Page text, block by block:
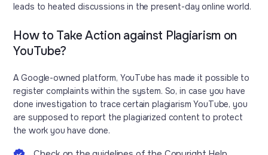
leads to heated discussions in the present-day online world.
How to Take Action against Plagiarism on
YouTube?
A Google-owned platform, YouTube has made it possible to
register complaints within the system. So, in case you have
done investigation to trace certain plagiarism YouTube, you
are supposed to report the plagiarized content to protect
the work you have done.